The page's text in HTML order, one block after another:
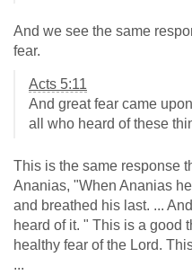
And we see the same
fear.
Acts 5:11
And great fear came
all who heard of these
This is the same response
Ananias, "When Ananias
and breathed his last. ...
heard of it. " This is a good
healthy fear of the Lord.
...